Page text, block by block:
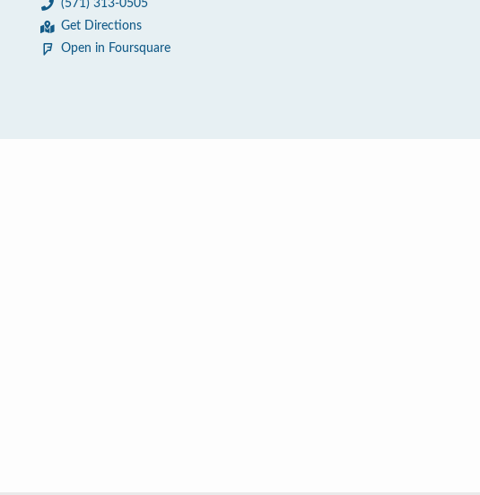
(571) 313-0505
Get Directions
Open in Foursquare